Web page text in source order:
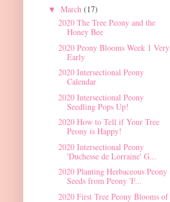
▼ March (17)
2020 The Tree Peony and the
Honey Bee
2020 Peony Blooms Week 1 Very
Early
2020 Intersectional Peony
Calendar
2020 Intersectional Peony
Seedling Pops Up!
2020 How to Tell if Your Tree
Peony is Happy!
2020 Intersectional Peony
'Duchesse de Lorraine' G...
2020 Planting Herbaceous Peony
Seeds from Peony 'F...
2020 First Tree Peony Blooms of